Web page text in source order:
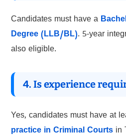
Candidates must have a
Degree (LLB/BL). 5-year
also eligible.
4. Is experience
Yes, candidates must have at
practice in Criminal Courtsin